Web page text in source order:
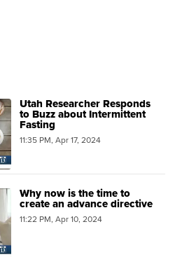
Utah Researcher Responds
to Buzz about Intermittent
Fasting
11:35 PM, Apr 17, 2024
Why now is the time to
create an advance directive
11:22 PM, Apr 10, 2024